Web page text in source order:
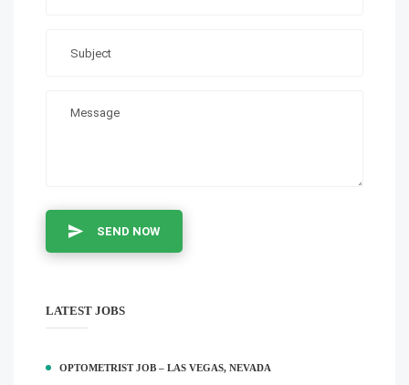
SEND NOW
LATEST JOBS
OPTOMETRIST JOB – LAS VEGAS, NEVADA